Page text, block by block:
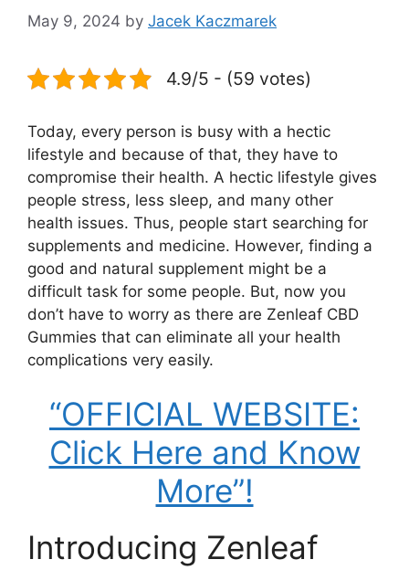
May 9, 2024 by Jacek Kaczmarek
4.9/5 - (59 votes)
Today, every person is busy with a hectic
lifestyle and because of that, they have to
compromise their health. A hectic lifestyle gives
people stress, less sleep, and many other
health issues. Thus, people start searching for
supplements and medicine. However, finding a
good and natural supplement might be a
difficult task for some people. But, now you
don’t have to worry as there are Zenleaf CBD
Gummies that can eliminate all your health
complications very easily.
“OFFICIAL WEBSITE:
Click Here and Know
More”!
Introducing Zenleaf